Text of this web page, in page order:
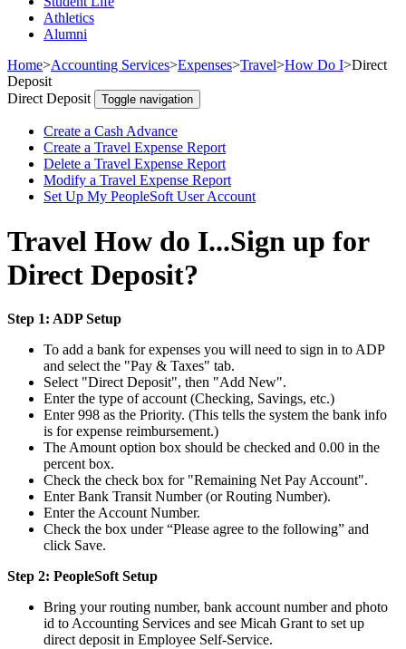
Athletics
Alumni
Home>Accounting Services>Expenses>Travel>How Do I>Direct
Deposit
Direct Deposit
Toggle navigation
Create a Cash Advance
Create a Travel Expense Report
Delete a Travel Expense Report
Modify a Travel Expense Report
Set Up My PeopleSoft User Account
Travel How do I...Sign up for
Direct Deposit?
Step 1: ADP Setup
To add a bank for expenses you will need to sign in to ADP
and select the "Pay & Taxes" tab.
Select "Direct Deposit", then "Add New".
Enter the type of account (Checking, Savings, etc.)
Enter 998 as the Priority. (This tells the system the bank info
is for expense reimbursement.)
The Amount option box should be checked and 0.00 in the
percent box.
Check the check box for "Remaining Net Pay Account".
Enter Bank Transit Number (or Routing Number).
Enter the Account Number.
Check the box under “Please agree to the following” and
click Save.
Step 2: PeopleSoft Setup
Bring your routing number, bank account number and photo
id to Accounting Services and see Micah Grant to set up
direct deposit in Employee Self-Service.